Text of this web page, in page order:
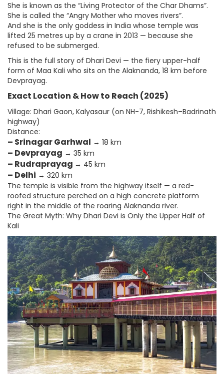
She is known as the “Living Protector of the Char Dhams”.
She is called the “Angry Mother who moves rivers”.
And she is the only goddess in India whose temple was
lifted 25 metres up by a crane in 2013 — because she
refused to be submerged.
This is the full story of Dhari Devi — the fiery upper-half
form of Maa Kali who sits on the Alaknanda, 18 km before
Devprayag.
Exact Location & How to Reach (2025)
Village: Dhari Gaon, Kalyasaur (on NH-7, Rishikesh–Badrinath
highway)
Distance:
– Srinagar Garhwal → 18 km
– Devprayag → 35 km
– Rudraprayag → 45 km
– Delhi → 320 km
The temple is visible from the highway itself — a red-
roofed structure perched on a high concrete platform
right in the middle of the roaring Alaknanda river.
The Great Myth: Why Dhari Devi is Only the Upper Half of
Kali